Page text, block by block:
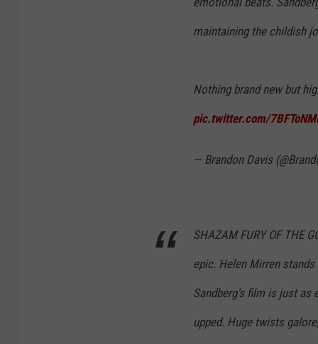
maintaining the childish
Nothing brand new but
pic.twitter.com/
— Brandon Davis
SHAZAM FURY OF THE
epic. Helen Mirren
Sandberg's film is just as
upped. Huge twists